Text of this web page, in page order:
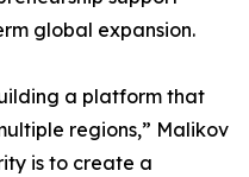
global expansion.
a platform that
regions,” Malikov
is to create a